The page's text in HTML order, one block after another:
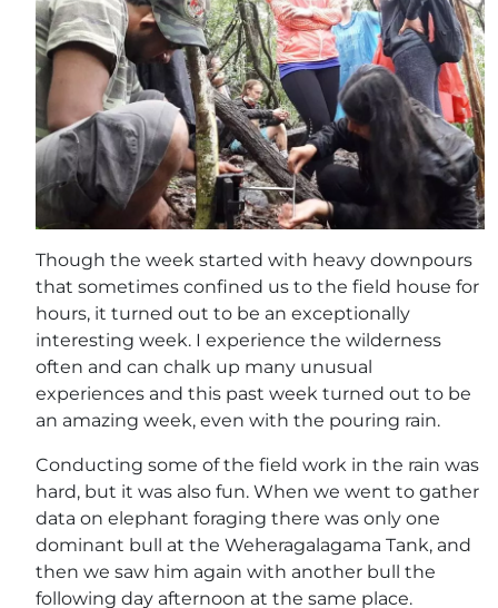
Though the week started with heavy downpours
that sometimes confined us to the field house for
hours, it turned out to be an exceptionally
interesting week. I experience the wilderness
often and can chalk up many unusual
experiences and this past week turned out to be
an amazing week, even with the pouring rain.
Conducting some of the field work in the rain was
hard, but it was also fun. When we went to gather
data on elephant foraging there was only one
dominant bull at the Weheragalagama Tank, and
then we saw him again with another bull the
following day afternoon at the same place.